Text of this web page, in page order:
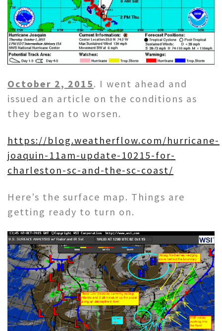
October 2, 2015. I went ahead and
issued an article on the conditions as
they began to worsen.
https://blog.weatherflow.com/hurricane-
joaquin-11am-update-10215-for-
charleston-sc-and-the-sc-coast/
Here’s the surface map. Things are
getting ready to turn on.